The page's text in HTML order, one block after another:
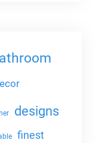
designs
finest